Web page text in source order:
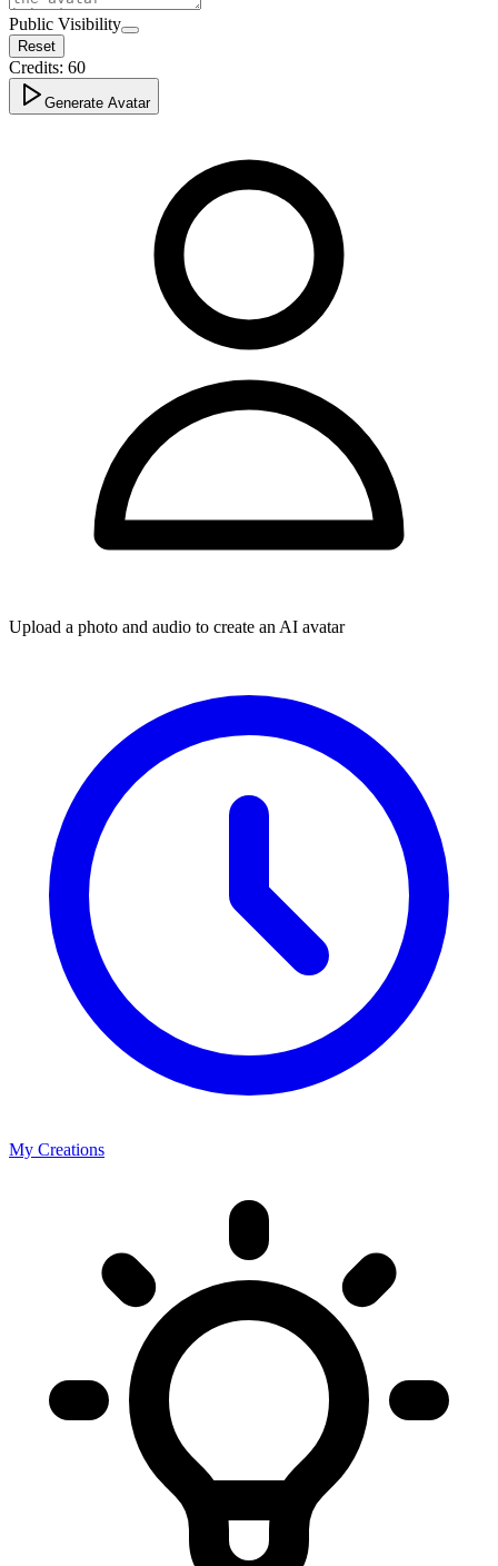
Public Visibility
Reset
Credits: 60
Generate Avatar
Upload a photo and audio to create an AI avatar
My Creations